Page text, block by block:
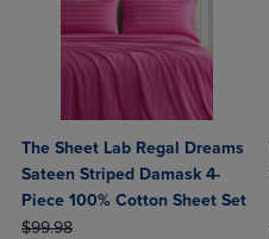
The Sheet Lab Regal Dreams
Sateen Striped Damask 4-
Piece 100% Cotton Sheet Set
ORIGINAL PRICE
$99.98